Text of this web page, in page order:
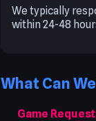
We typically
within 24-48
What Can
Game